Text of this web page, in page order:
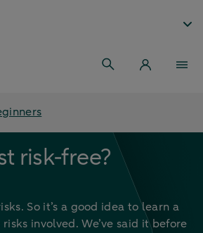
risk-free?
So it’s a good idea to learn a
involved. We’ve said it before